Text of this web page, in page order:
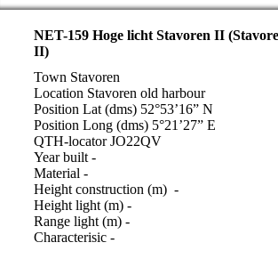
NET-159 Hoge licht Stavoren II
II)
Town Stavoren
Location Stavoren old harbour
Position Lat (dms) 52°53’16” N
Position Long (dms) 5°21’27” E
QTH-locator JO22QV
Year built -
Material -
Height construction (m) -
Height light (m) -
Range light (m) -
Characterisic -